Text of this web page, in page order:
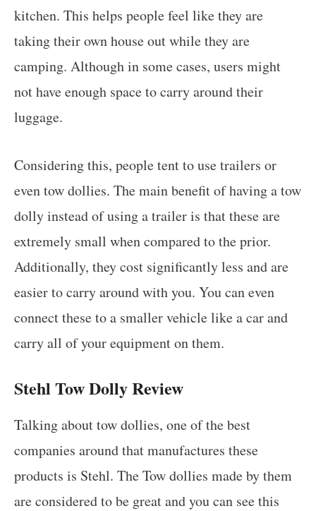
kitchen. This helps people feel like they are
taking their own house out while they are
camping. Although in some cases, users might
not have enough space to carry around their
luggage.
Considering this, people tent to use trailers or
even tow dollies. The main benefit of having a tow
dolly instead of using a trailer is that these are
extremely small when compared to the prior.
Additionally, they cost significantly less and are
easier to carry around with you. You can even
connect these to a smaller vehicle like a car and
carry all of your equipment on them.
Stehl Tow Dolly Review
Talking about tow dollies, one of the best
companies around that manufactures these
products is Stehl. The Tow dollies made by them
are considered to be great and you can see this